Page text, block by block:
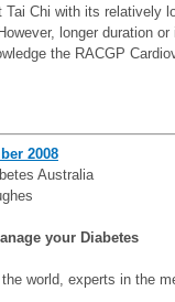
Tai Chi with its relatively
longer duration
the RACGP
2008
Australia
your Diabetes
world, experts in the